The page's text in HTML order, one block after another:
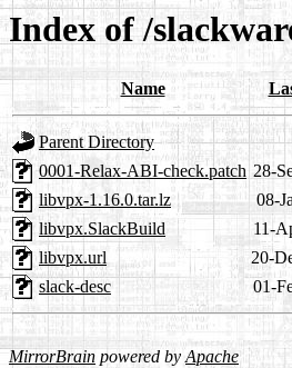
Index of /
Name
Parent Directory
0001-Relax-ABI-check.patch 28-
libvpx-1.16.0.tar.lz
08-
libvpx.SlackBuild
11-
libvpx.url
20-
slack-desc
01-
MirrorBrain powered byApache